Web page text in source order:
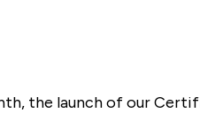
the launch of our